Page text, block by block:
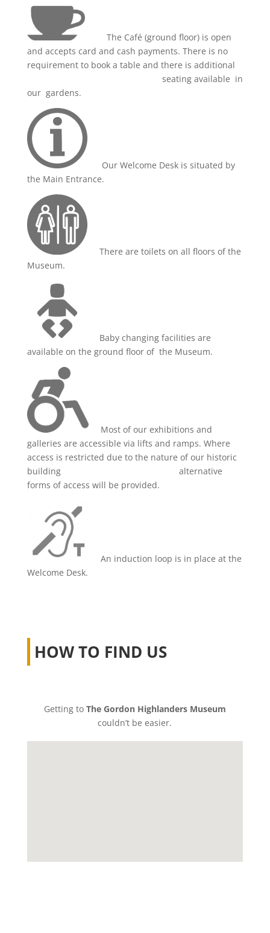
The Café (ground floor) is open
and accepts card and cash payments. There is no
requirement to book a table and there is additional
seating available in
our gardens.
Our Welcome Desk is situated by
the Main Entrance.
There are toilets on all floors of the
Museum.
Baby changing facilities are
available on the ground floor of the Museum.
Most of our exhibitions and
galleries are accessible via lifts and ramps. Where
access is restricted due to the nature of our historic
building alternative
forms of access will be provided.
An induction loop is in place at the
Welcome Desk.
HOW TO FIND US
Getting to The Gordon Highlanders Museum
couldn’t be easier.